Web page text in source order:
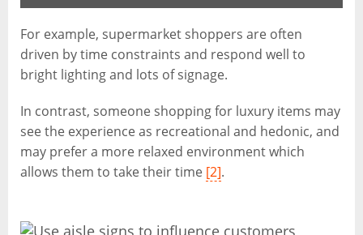
For example, supermarket shoppers are often
driven by time constraints and respond well to
bright lighting and lots of signage.
In contrast, someone shopping for luxury items may
see the experience as recreational and hedonic, and
may prefer a more relaxed environment which
allows them to take their time [2].